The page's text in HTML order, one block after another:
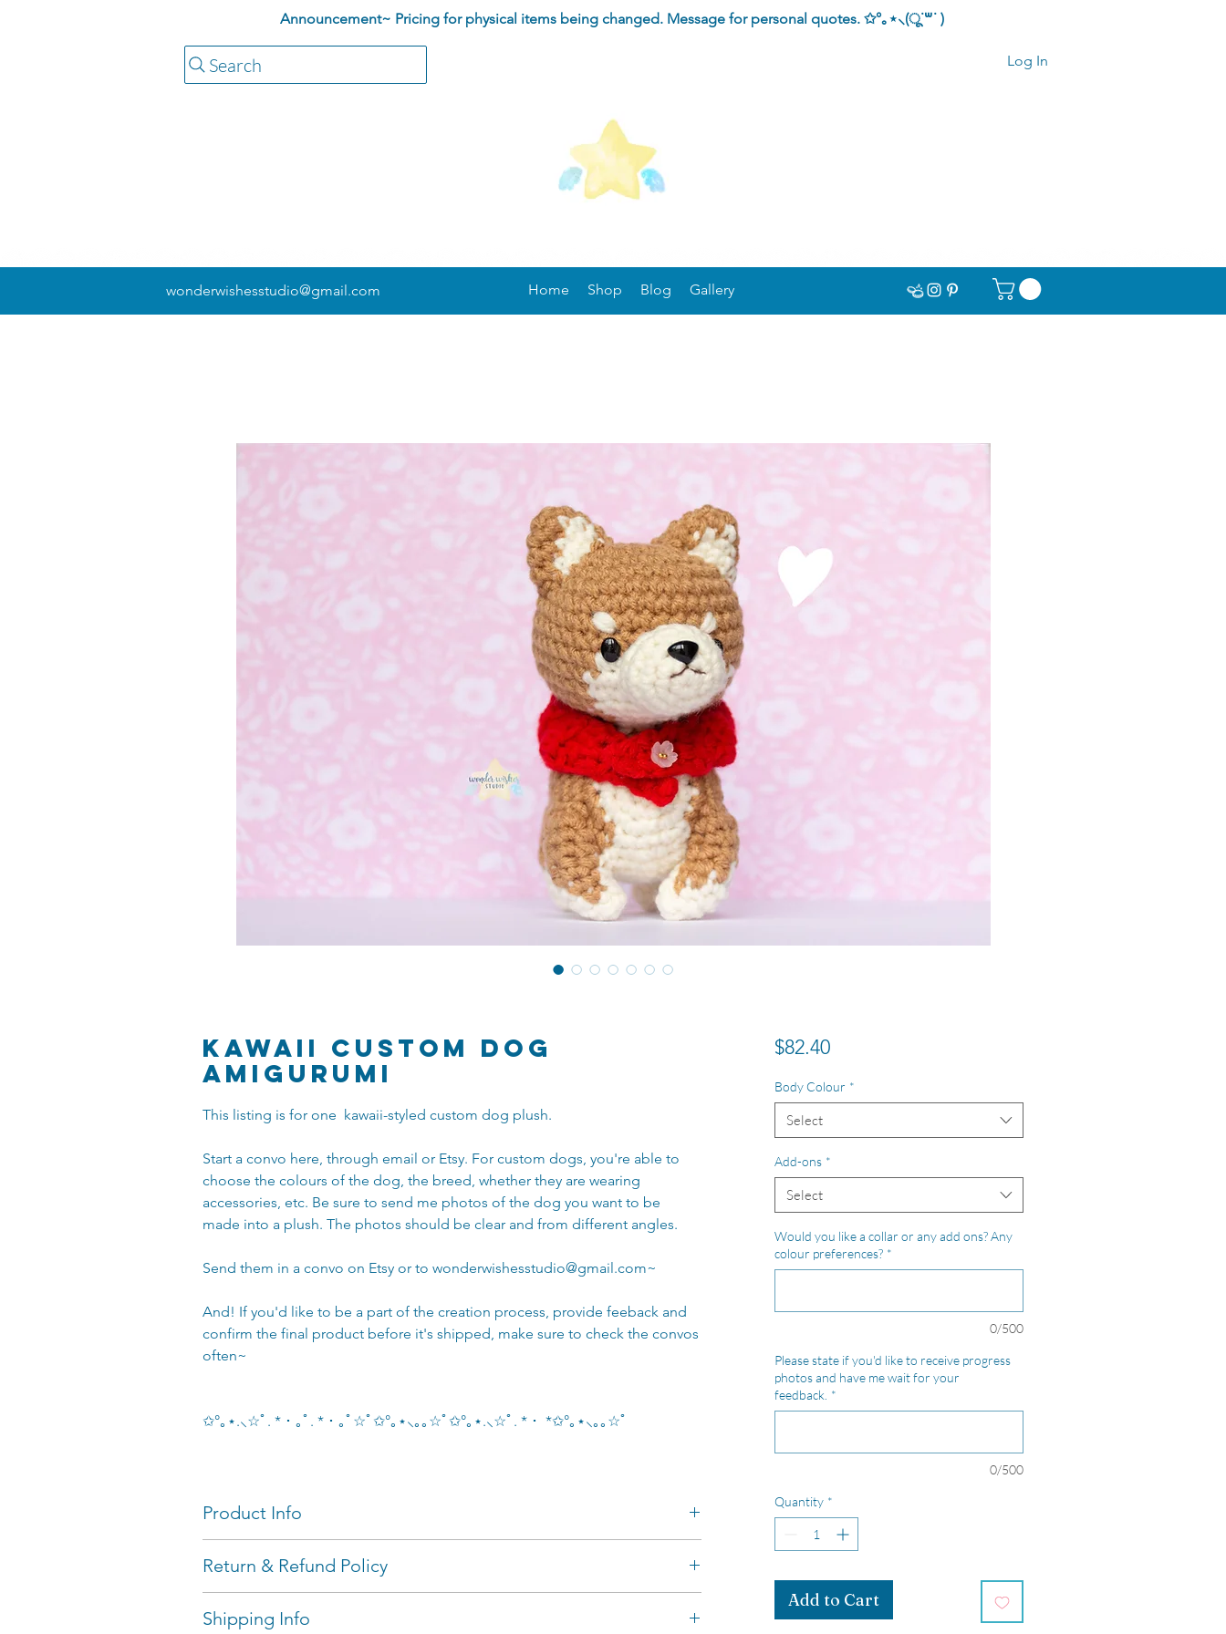
Announcement~ Pricing for physical items being changed. Message for personal quotes. ✩°｡⋆⸜(ू˙꒳​˙ )
Search Log In
wonderwishesstudio@gmail.com Home Shop Blog Gallery
Kawaii Custom Dog
Amigurumi
This listing is for one kawaii-styled custom dog plush.
Start a convo here, through email or Etsy. For custom dogs, you're able to
choose the colours of the dog, the breed, whether they are wearing
accessories, etc. Be sure to send me photos of the dog you want to be
made into a plush. The photos should be clear and from different angles.
Send them in a convo on Etsy or to wonderwishesstudio@gmail.com~
And! If you'd like to be a part of the creation process, provide feeback and
confirm the final product before it's shipped, make sure to check the convos
often~
✩°｡⋆.⸜☆ﾟ. * ･ ｡ﾟ. * ･ ｡ﾟ☆ﾟ✩°｡⋆⸜｡｡☆ﾟ✩°｡⋆.⸜☆ﾟ. * ･ *✩°｡⋆⸜｡｡☆ﾟ
Product Info
add-ons available
Colour Explanation:
Single Colour (Only one body colour, if the inner ears are a different
Return & Refund Policy
days of delivery AND ship & return items back within 30 days of
Shipping Info
$82.40Price
Body Colour *
Select
Add-ons *
Select
Would you like a collar or any add ons? Any
colour preferences? *
0/500
Please state if you'd like to receive progress
photos and have me wait for your
feedback. *
0/500
Quantity *
Add to Cart